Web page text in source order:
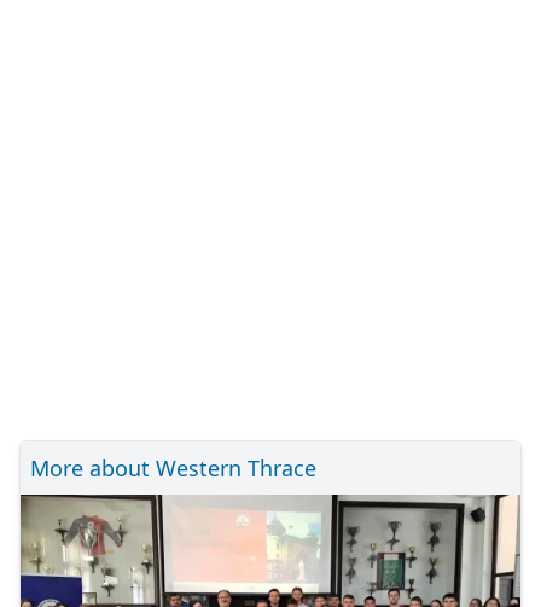
More about Western Thrace